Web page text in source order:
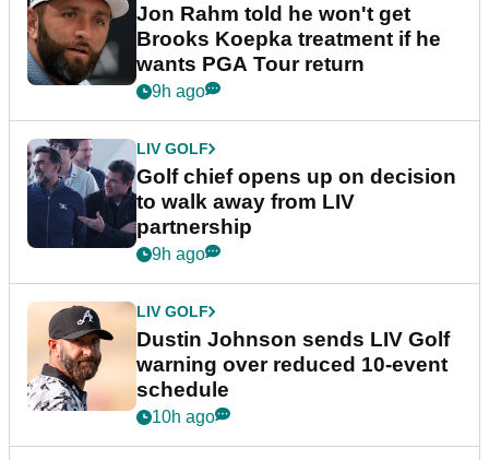
Jon Rahm told he won't get
Brooks Koepka treatment if he
wants PGA Tour return
9h ago
LIV GOLF
Golf chief opens up on decision
to walk away from LIV
partnership
9h ago
LIV GOLF
Dustin Johnson sends LIV Golf
warning over reduced 10-event
schedule
10h ago